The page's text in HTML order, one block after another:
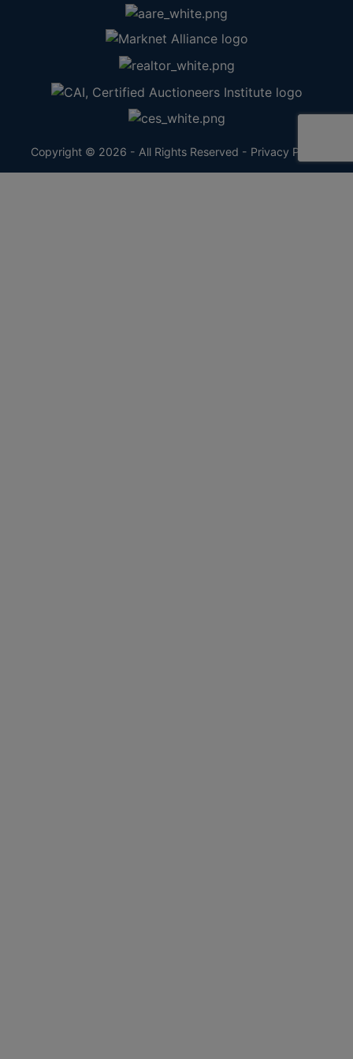
Copyright © 2026 - All Rights Reserved - Privacy Policy